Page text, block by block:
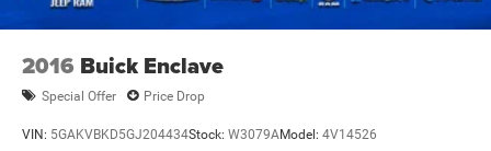
2016 Buick Enclave
Special Offer Price Drop
VIN: 5GAKVBKD5GJ204434Stock: W3079AModel: 4V14526